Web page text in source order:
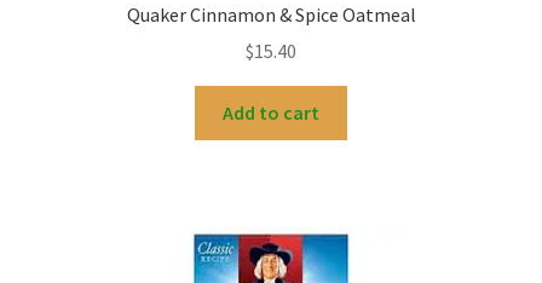
Quaker Cinnamon & Spice Oatmeal
$15.40
Add to cart